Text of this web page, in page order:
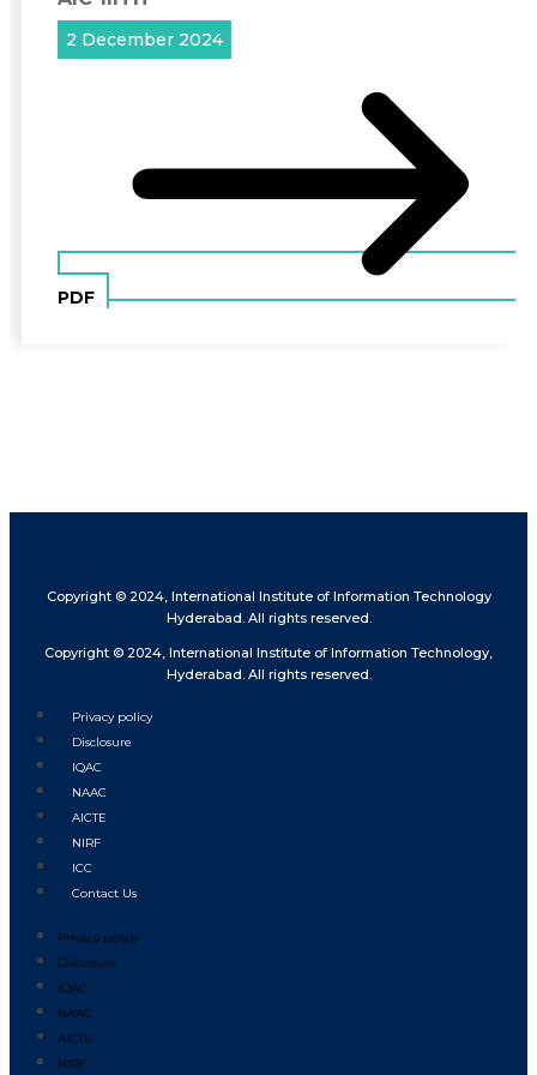
2 December 2024
PDF
Copyright © 2024, International Institute of Information Technology
Hyderabad. All rights reserved.
Copyright © 2024, International Institute of Information Technology,
Hyderabad. All rights reserved.
Privacy policy
Disclosure
IQAC
NAAC
AICTE
NIRF
ICC
Contact Us
Privacy policy
Disclosure
IQAC
NAAC
AICTE
NIRF